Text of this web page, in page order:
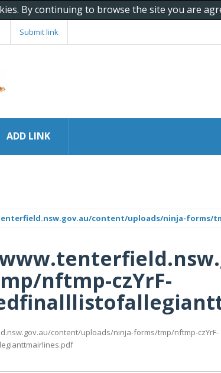
By continuing to browse the site you are
Submit link
ADD LINK
content/uploads/ninja-
nftmp-czYrF-
content/uploads/ninja-forms/tmp/nftmp-czYrF-